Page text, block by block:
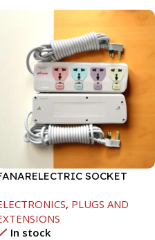
SOCKET
, PLUGS AND
In stock